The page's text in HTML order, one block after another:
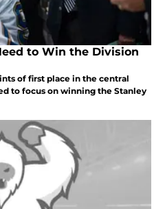
to Win the Division
of first place in the central
to focus on winning the Stanley